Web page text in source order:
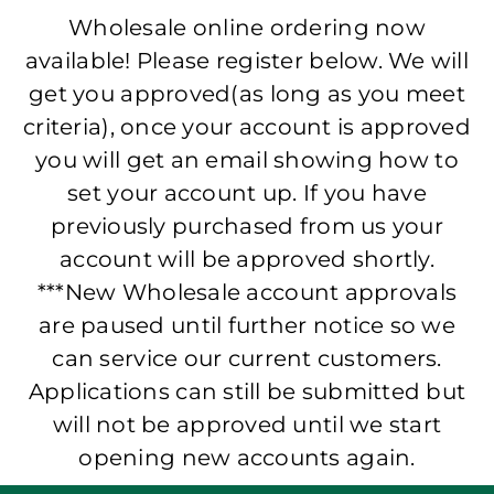
Wholesale online ordering now
available! Please register below. We will
get you approved(as long as you meet
criteria), once your account is approved
you will get an email showing how to
set your account up. If you have
previously purchased from us your
account will be approved shortly.
***New Wholesale account approvals
are paused until further notice so we
can service our current customers.
Applications can still be submitted but
will not be approved until we start
opening new accounts again.